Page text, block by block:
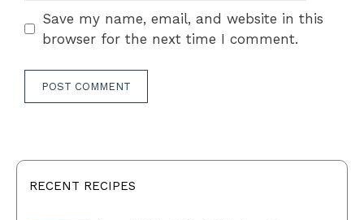
Save my name, email, and website in this
browser for the next time I comment.
RECENT RECIPES